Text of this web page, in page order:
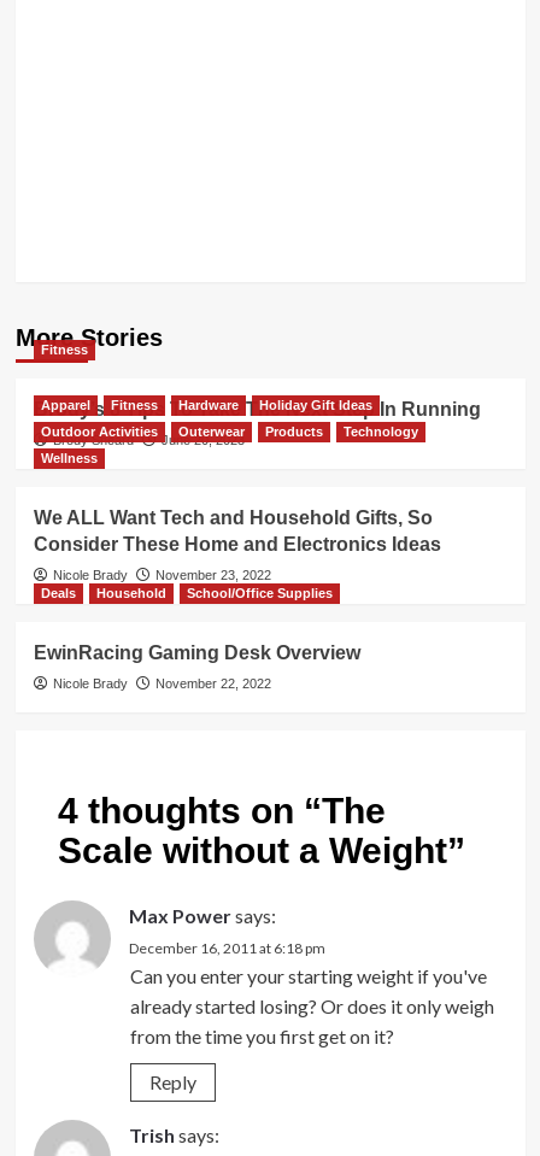
More Stories
Fitness
Brody’s 8 Tips To Take The Next Step In Running
Brody Sheard June 20, 2023
Apparel Fitness Hardware
Holiday Gift Ideas
Outdoor Activities
Outerwear Products
Technology
Wellness
We ALL Want Tech and Household Gifts, So
Consider These Home and Electronics Ideas
Nicole Brady
November 23, 2022
Deals
Household School/Office Supplies
EwinRacing Gaming Desk Overview
Nicole Brady November 22, 2022
4 thoughts on “The
Scale without a Weight”
Max Powersays:
December 16, 2011 at 6:18 pm
Can you enter your starting weight if you've
already started losing? Or does it only weigh
from the time you first get on it?
Reply
Trish says: